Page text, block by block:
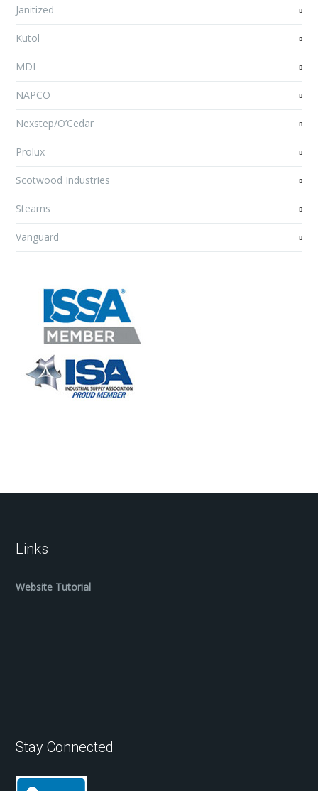
Janitized
Kutol
MDI
NAPCO
Nexstep/O’Cedar
Prolux
Scotwood Industries
Stearns
Vanguard
Links
Website Tutorial
Stay Connected